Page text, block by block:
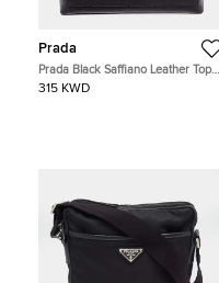
Prada
Prada Black Saffiano Leather Top
Handle Bag
315 KWD